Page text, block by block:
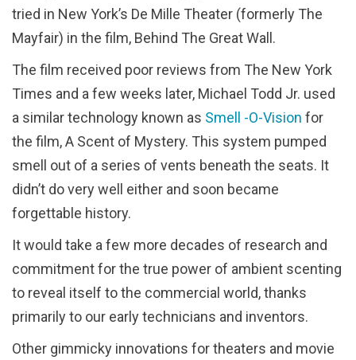
tried in New York’s De Mille Theater (formerly The
Mayfair) in the film, Behind The Great Wall.
The film received poor reviews from The New York
Times and a few weeks later, Michael Todd Jr. used
a similar technology known as Smell -O-Vision for
the film, A Scent of Mystery. This system pumped
smell out of a series of vents beneath the seats. It
didn’t do very well either and soon became
forgettable history.
It would take a few more decades of research and
commitment for the true power of ambient scenting
to reveal itself to the commercial world, thanks
primarily to our early technicians and inventors.
Other gimmicky innovations for theaters and movie